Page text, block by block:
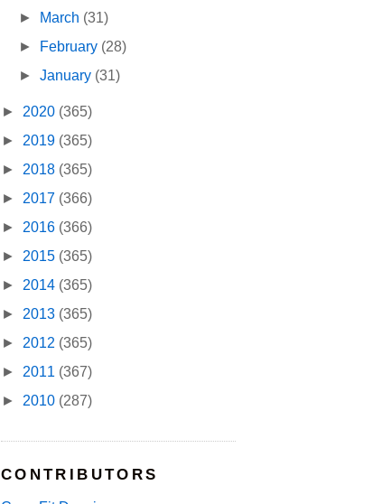
►
March (31)
►
February (28)
►January (31)
► 2020 (365)
► 2019 (365)
► 2018 (365)
► 2017 (366)
► 2016 (366)
► 2015 (365)
► 2014 (365)
► 2013 (365)
► 2012 (365)
► 2011 (367)
► 2010 (287)
CONTRIBUTORS